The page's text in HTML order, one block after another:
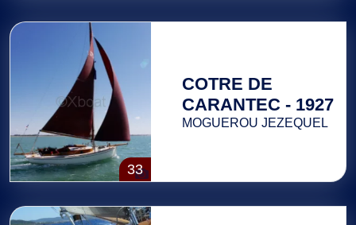
33
COTRE DE
CARANTEC - 1927
MOGUEROU JEZEQUEL